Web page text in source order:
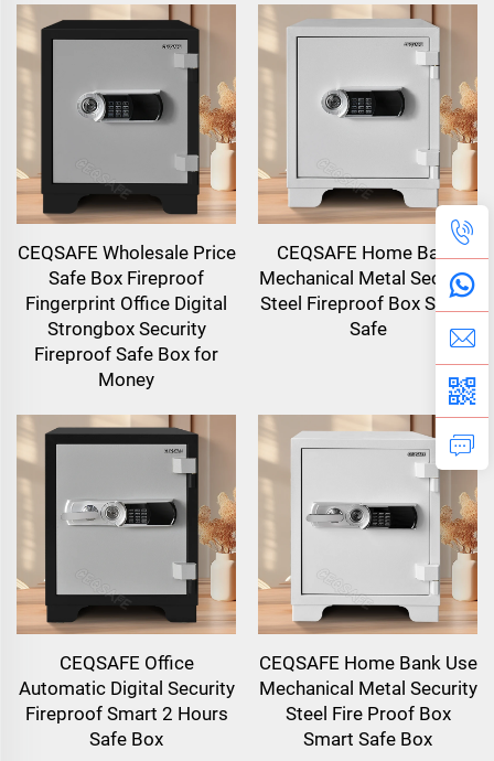
CEQSAFE Wholesale Price
Safe Box Fireproof
Fingerprint Office Digital
Strongbox Security
Fireproof Safe Box for
Money
CEQSAFE Home Bank
Mechanical Metal Security
Steel Fireproof Box Smart
Safe
CEQSAFE Office
Automatic Digital Security
Fireproof Smart 2 Hours
Safe Box
CEQSAFE Home Bank Use
Mechanical Metal Security
Steel Fire Proof Box
Smart Safe Box